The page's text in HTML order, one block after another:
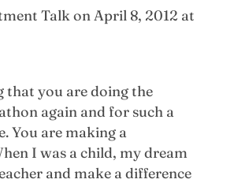
Talkon April 8, 2012 at
that you are doing the
again and for such a
You are making a
I was a child, my dream
and make a difference